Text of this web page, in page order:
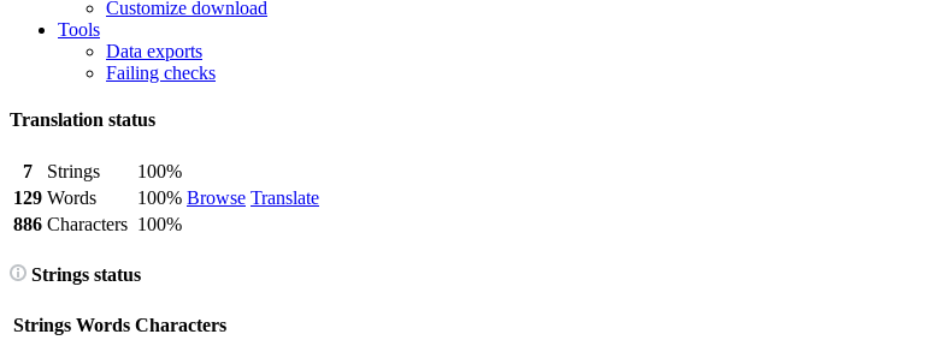
Customize download
Tools
Data exports
Failing checks
Translation status
7 Strings
100%
Browse Translate
129 Words
100%
886 Characters 100%
Strings status
Strings Words Characters